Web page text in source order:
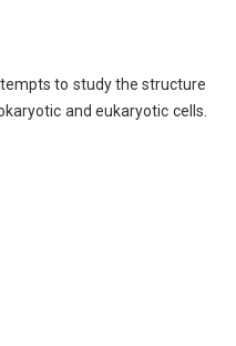
to study the structure
and eukaryotic cells.